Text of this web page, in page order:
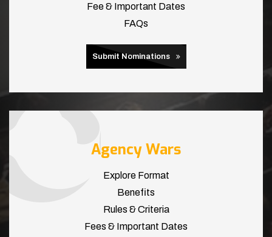
Fee & Important Dates
FAQs
Submit Nominations
Agency Wars
Explore Format
Benefits
Rules & Criteria
Fees & Important Dates